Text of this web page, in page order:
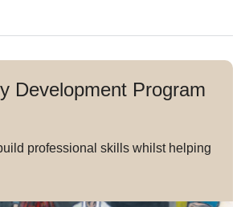
Development Program
professional skills whilst helping